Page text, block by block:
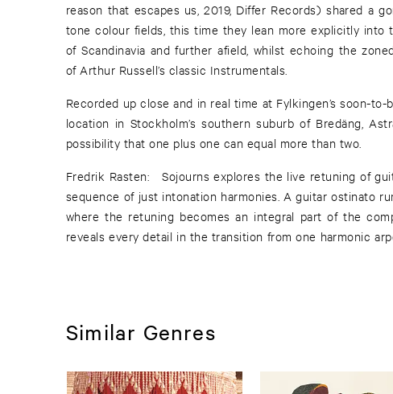
reason that escapes us, 2019, Differ Records) shared a
tone colour fields, this time they lean more explicitly into
of Scandinavia and further afield, whilst echoing the
of Arthur Russell’s classic Instrumentals.
Recorded up close and in real time at Fylkingen’s soon-to-
location in Stockholm’s southern suburb of Bredäng,
possibility that one plus one can equal more than two.
Fredrik Rasten: Sojourns explores the live retuning of
sequence of just intonation harmonies. A guitar ostinato
where the retuning becomes an integral part of the
reveals every detail in the transition from one harmonic
Similar Genres